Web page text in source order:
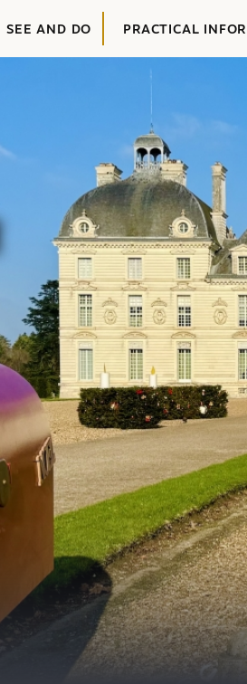
SEE AND DO PRACTICAL